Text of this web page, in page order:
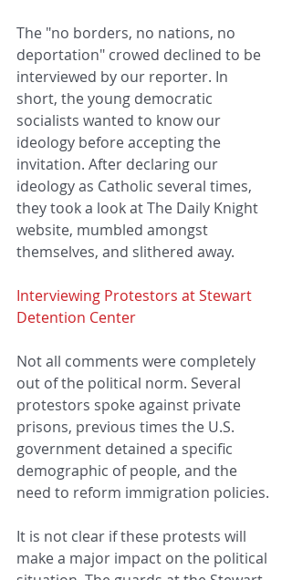
The "no borders, no nations, no
deportation" crowed declined to be
interviewed by our reporter. In
short, the young democratic
socialists wanted to know our
ideology before accepting the
invitation. After declaring our
ideology as Catholic several times,
they took a look at The Daily Knight
website, mumbled amongst
themselves, and slithered away.
Interviewing Protestors at Stewart
Detention Center
Not all comments were completely
out of the political norm. Several
protestors spoke against private
prisons, previous times the U.S.
government detained a specific
demographic of people, and the
need to reform immigration policies.
It is not clear if these protests will
make a major impact on the political